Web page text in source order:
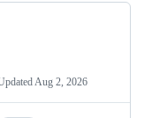
Aug 2, 2026